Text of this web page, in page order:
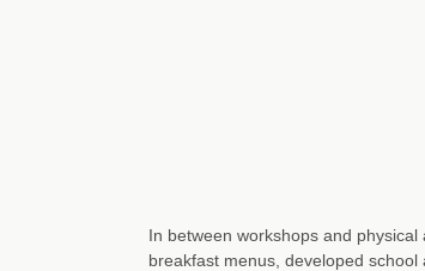
In between workshops and
breakfast menus, developed